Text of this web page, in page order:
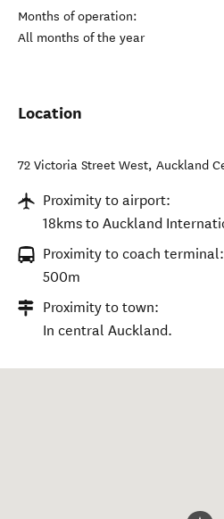
Months of operation:
All months of the year
Location
72 Victoria Street West, Auckland
Proximity to airport:
18kms to Auckland
Proximity to coach terminal:
500m
Proximity to town:
In central Auckland.